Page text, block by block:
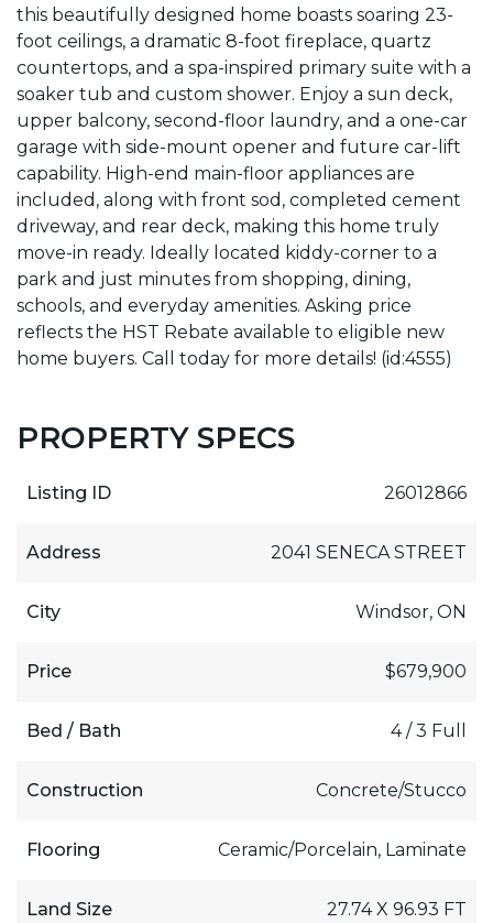
this beautifully designed home boasts soaring 23-
foot ceilings, a dramatic 8-foot fireplace, quartz
countertops, and a spa-inspired primary suite with a
soaker tub and custom shower. Enjoy a sun deck,
upper balcony, second-floor laundry, and a one-car
garage with side-mount opener and future car-lift
capability. High-end main-floor appliances are
included, along with front sod, completed cement
driveway, and rear deck, making this home truly
move-in ready. Ideally located kiddy-corner to a
park and just minutes from shopping, dining,
schools, and everyday amenities. Asking price
reflects the HST Rebate available to eligible new
home buyers. Call today for more details! (id:4555)
PROPERTY SPECS
Listing ID 26012866
Address 2041 SENECA STREET
City Windsor, ON
Price $679,900
Bed / Bath 4 / 3 Full
Construction Concrete/Stucco
Flooring Ceramic/Porcelain, Laminate
Land Size 27.74 X 96.93 FT